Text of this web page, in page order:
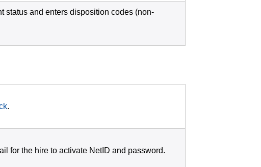
status and enters disposition codes (non-
.
for the hire to activate NetID and password.